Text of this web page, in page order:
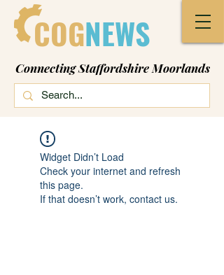
COGNEWS
Connecting Staffordshire Moorlands
Widget Didn’t Load
Check your internet and refresh
this page.
If that doesn’t work, contact us.